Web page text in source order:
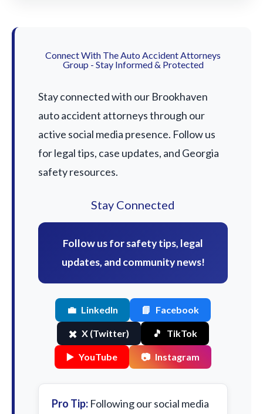
Connect With The Auto Accident Attorneys
Group - Stay Informed & Protected
Stay connected with our Brookhaven
auto accident attorneys through our
active social media presence. Follow us
for legal tips, case updates, and Georgia
safety resources.
Stay Connected
Follow us for safety tips, legal
updates, and community news!
💼 LinkedIn 📘 Facebook
✖️ X (Twitter) 🎵 TikTok
▶️ YouTube 📷 Instagram
Pro Tip: Following our social media